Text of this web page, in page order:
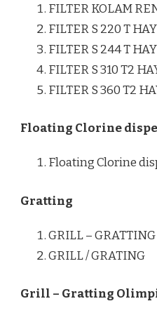
FILTER KOLAM
FILTER S 220 T
FILTER S 244 T
FILTER S 310 T2
FILTER S 360 T2
Floating Clorine
Floating Clorine
Gratting
GRILL –
GRILL / GRATING
Grill – Gratting